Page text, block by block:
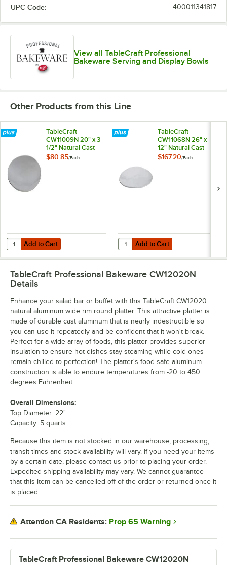
UPC Code: 400011341817
View all TableCraft Professional
Bakeware Serving and Display Bowls
Other Products from this Line
TableCraft
CW11009N 20" x 3
1/2" Natural Cast
Aluminum Round
$80.85/Each
Add to Cart
Quantity for TableCraft CW11009N 20" x 3 1/2" Natural Cast
Add to Cart
TableCraft
CW11068N 26" x
12" Natural Cast
Aluminum Oblong
$167.20/Each
Add to Cart
Quantity for TableCraft
Add to Cart
TableCraft Professional Bakeware CW12020N
TableCraft Professional Bakeware CW12020N
Details
Enhance your salad bar or buffet with this TableCraft CW12020
natural aluminum wide rim round platter. This attractive platter is
made of durable cast aluminum that is nearly indestructible so
you can use it repeatedly and be confident that it won't break.
Perfect for a wide array of foods, this platter provides superior
insulation to ensure hot dishes stay steaming while cold ones
remain chilled to perfection! The platter's food-safe aluminum
construction is able to endure temperatures from -20 to 450
degrees Fahrenheit.
Overall Dimensions:
Top Diameter: 22"
Capacity: 5 quarts
Because this item is not stocked in our warehouse, processing,
transit times and stock availability will vary. If you need your items
by a certain date, please contact us prior to placing your order.
Expedited shipping availability may vary. We cannot guarantee
that this item can be cancelled off of the order or returned once it
is placed.
Attention CA Residents: Prop 65 Warning